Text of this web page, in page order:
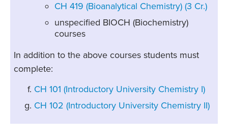
CH 419 (Bioanalytical Chemistry) (3 Cr.)
unspecified BIOCH (Biochemistry)
courses
In addition to the above courses students must
complete:
CH 101 (Introductory University Chemistry I)
CH 102 (Introductory University Chemistry II)